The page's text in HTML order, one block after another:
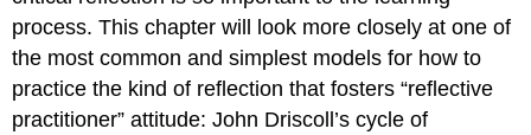
Example
of
the
Driscoll
Cycle
of
process. This chapter will look more closely at one of
the most common and simplest models for how to
practice the kind of reflection that fosters “reflective
practitioner” attitude: John Driscoll’s cycle of